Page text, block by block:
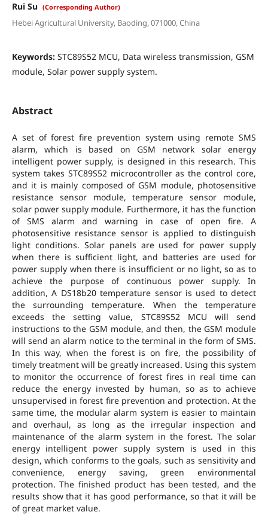
Rui Su (Corresponding Author)
Hebei Agricultural University, Baoding, 071000, China
Keywords: STC89S52 MCU, Data wireless transmission, GSM
module, Solar power supply system.
Abstract
A set of forest fire prevention system using remote SMS
alarm, which is based on GSM network solar energy
intelligent power supply, is designed in this research. This
system takes STC89S52 microcontroller as the control core,
and it is mainly composed of GSM module, photosensitive
resistance sensor module, temperature sensor module,
solar power supply module. Furthermore, it has the function
of SMS alarm and warning in case of open fire. A
photosensitive resistance sensor is applied to distinguish
light conditions. Solar panels are used for power supply
when there is sufficient light, and batteries are used for
power supply when there is insufficient or no light, so as to
achieve the purpose of continuous power supply. In
addition, A DS18b20 temperature sensor is used to detect
the surrounding temperature. When the temperature
exceeds the setting value, STC89S52 MCU will send
instructions to the GSM module, and then, the GSM module
will send an alarm notice to the terminal in the form of SMS.
In this way, when the forest is on fire, the possibility of
timely treatment will be greatly increased. Using this system
to monitor the occurrence of forest fires in real time can
reduce the energy invested by human, so as to achieve
unsupervised in forest fire prevention and protection. At the
same time, the modular alarm system is easier to maintain
and overhaul, as long as the irregular inspection and
maintenance of the alarm system in the forest. The solar
energy intelligent power supply system is used in this
design, which conforms to the goals, such as sensitivity and
convenience, energy saving, green environmental
protection. The finished product has been tested, and the
results show that it has good performance, so that it will be
of great market value.